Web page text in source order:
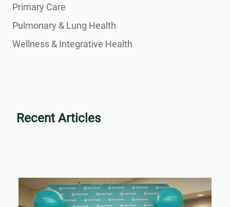
Primary Care
Pulmonary & Lung Health
Wellness & Integrative Health
Recent Articles